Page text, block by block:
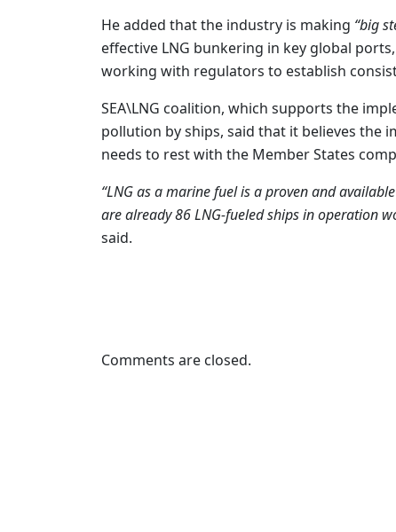
He added that the industry is making “big
effective LNG bunkering in key global
working with regulators to establish
SEA\LNG coalition, which supports the
pollution by ships, said that it believes the
needs to rest with the Member States
“LNG as a marine fuel is a proven and
are already 86 LNG-fueled ships in operation
said.
Comments are closed.